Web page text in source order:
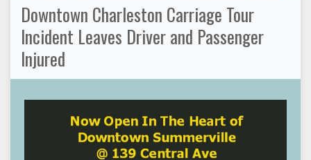
Downtown Charleston Carriage Tour
Incident Leaves Driver and Passenger
Injured